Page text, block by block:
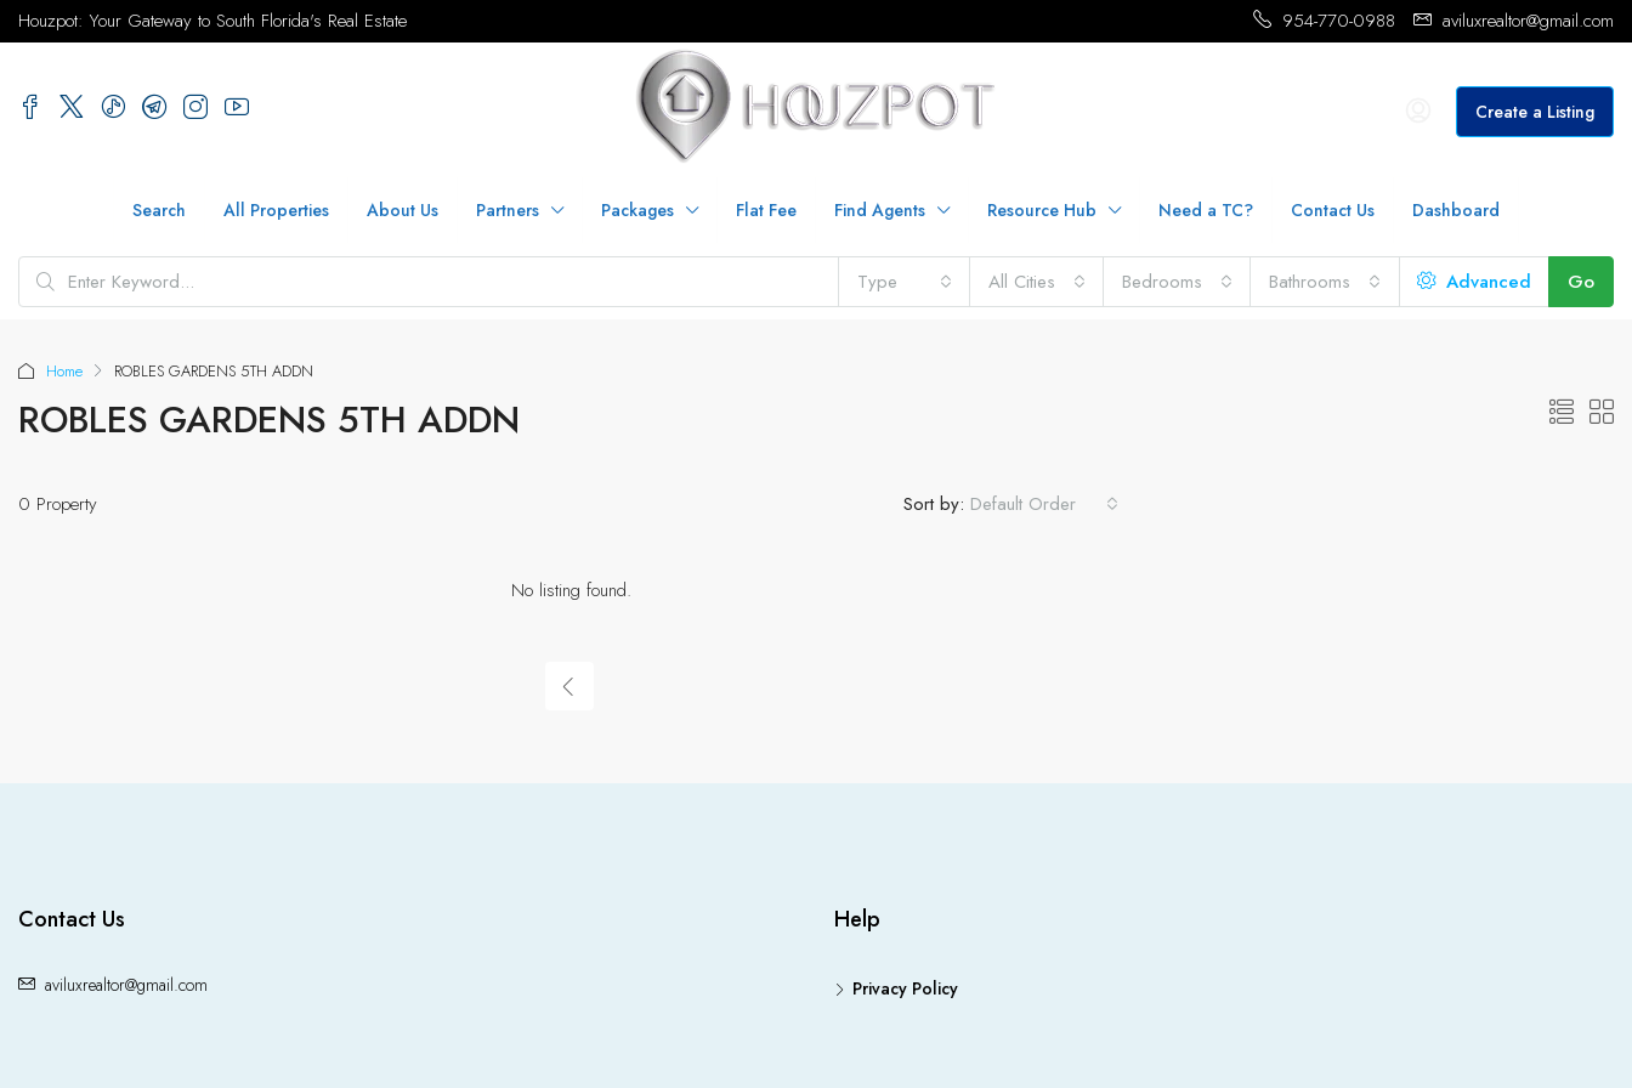
Houzpot: Your Gateway to South Florida's Real Estate 954-770-0988 aviluxrealtor@gmail.com
Create a Listing
Search All Properties About Us Partners Packages Flat Fee Find Agents Resource Hub Need a TC? Contact Us Dashboard
Type All Cities Bedrooms Bathrooms Advanced Go
Home ROBLES GARDENS 5TH ADDN
ROBLES GARDENS 5TH ADDN
0 Property Sort by: Default Order
No listing found.
Contact Us
aviluxrealtor@gmail.com
Help
Privacy Policy